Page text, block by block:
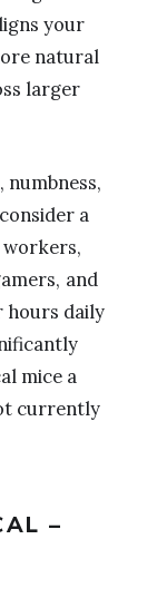
your
natural
larger
a
and
hours daily
mice a
currently
–